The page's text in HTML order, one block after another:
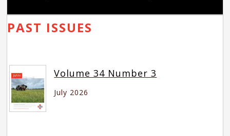
PAST ISSUES
Volume 34 Number 3
July 2026